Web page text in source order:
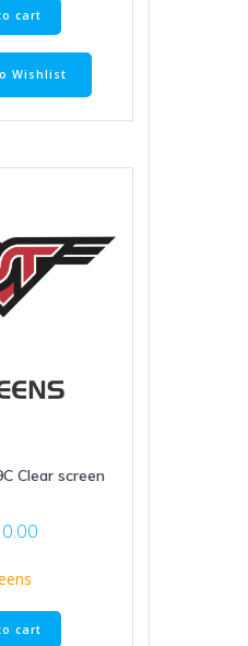
cart
Wishlist
Clear screen
cart